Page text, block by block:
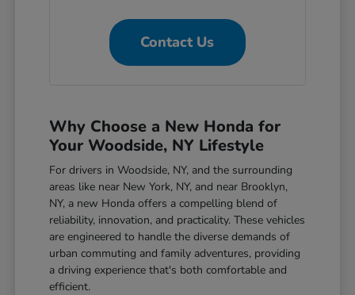
Contact Us
Why Choose a New Honda for
Your Woodside, NY Lifestyle
For drivers in Woodside, NY, and the surrounding
areas like near New York, NY, and near Brooklyn,
NY, a new Honda offers a compelling blend of
reliability, innovation, and practicality. These vehicles
are engineered to handle the diverse demands of
urban commuting and family adventures, providing
a driving experience that's both comfortable and
efficient.